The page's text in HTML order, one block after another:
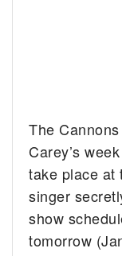
The
Carey’s
take place at
singer
show
tomorrow